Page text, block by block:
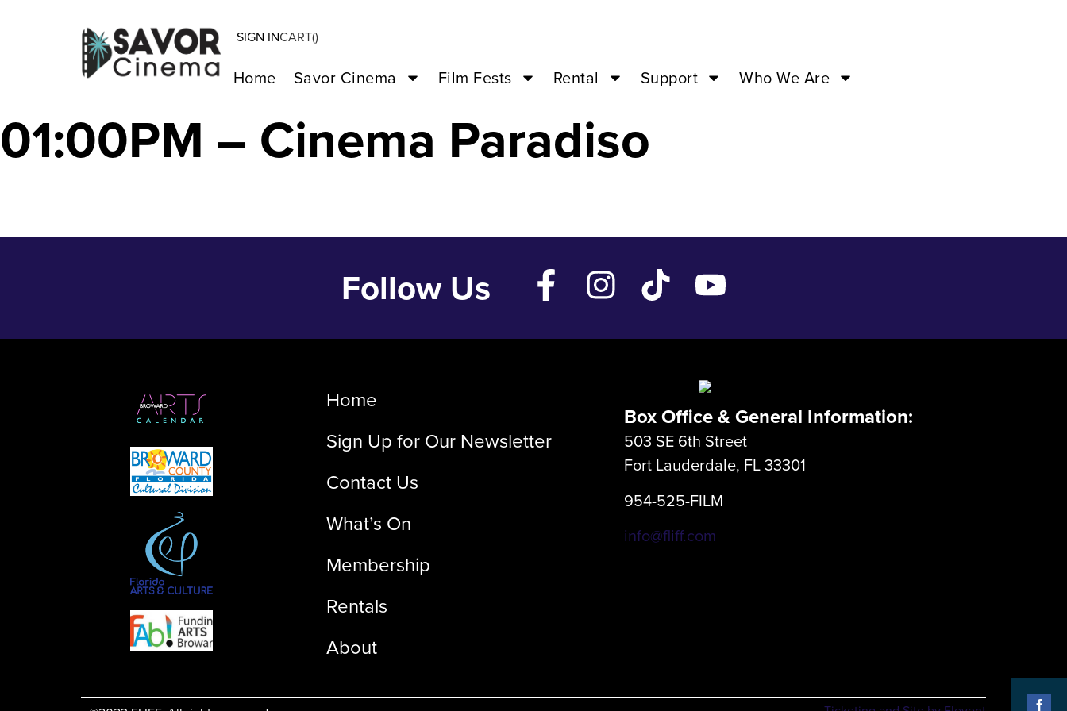
SIGN INCART()
Home Savor Cinema Film Fests Rental Support Who We Are
DRIVING MADELEINE – Jan 22 ’24 –
01:00PM – Cinema Paradiso
Follow Us
Home
Sign Up for Our Newsletter
Contact Us
What’s On
Membership
Rentals
About
Box Office & General Information:
503 SE 6th Street
Fort Lauderdale, FL 33301
954-525-FILM
info@fliff.com